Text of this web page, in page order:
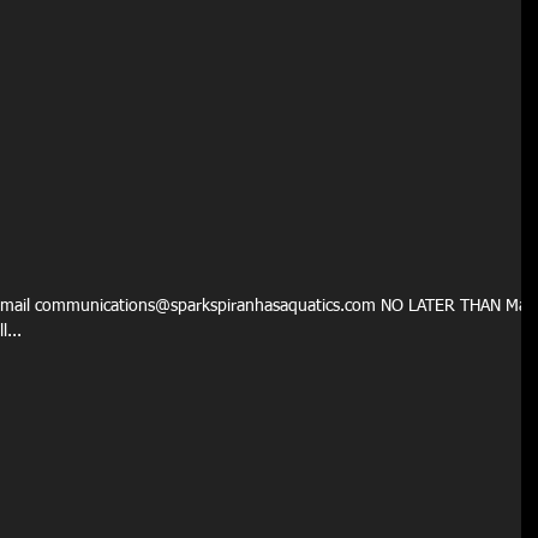
communications@sparkspiranhasaquatics.com NO LATER THAN